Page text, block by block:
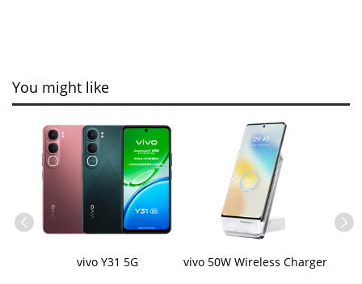
You might like
vivo Y31 5G vivo 50W Wireless Charger